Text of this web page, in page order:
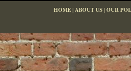
HOME|ABOUT US|OUR